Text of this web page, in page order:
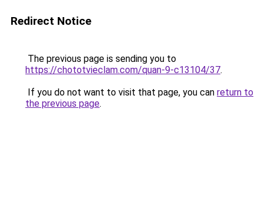
Redirect Notice
The previous page is sending you to
https://chototvieclam.com/quan-9-c13104/37.
If you do not want to visit that page, you can return to
the previous page.